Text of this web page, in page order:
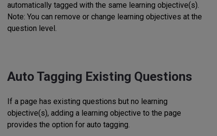
automatically tagged with the same learning objective(s).
Note: You can remove or change learning objectives at the
question level.
Auto Tagging Existing Questions
If a page has existing questions but no learning
objective(s), adding a learning objective to the page
provides the option for auto tagging.